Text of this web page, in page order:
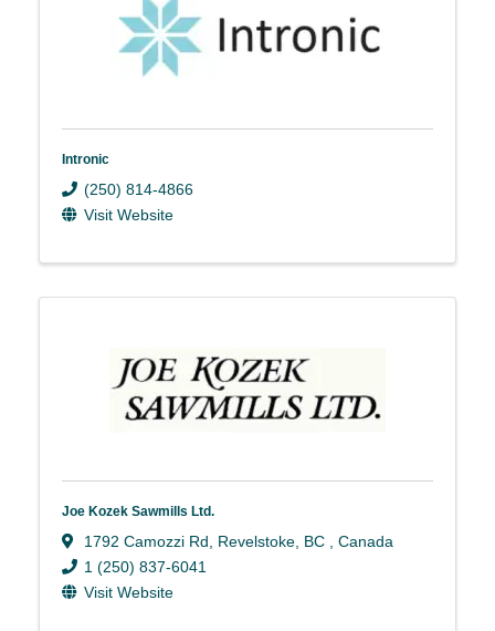
Intronic
(250) 814-4866
Visit Website
Joe Kozek Sawmills Ltd.
1792 Camozzi Rd Revelstoke BC
, Canada
1 (250) 837-6041
Visit Website